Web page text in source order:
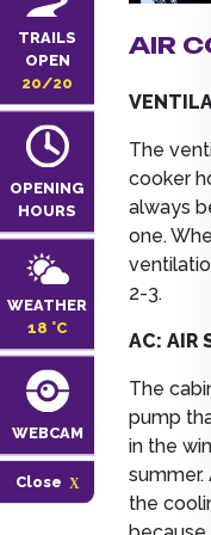
TRAILS
OPEN
20/20
OPENING
HOURS
WEATHER
18 °C
WEBCAM
Close
AIR
The
cooker
always
one.
2-3.
AC: AIR
The
pump
in the
summer.
the